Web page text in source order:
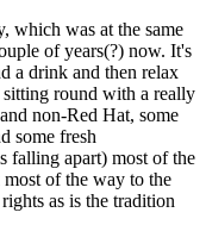
which was at the same
of years(?) now. It's
a drink and then relax
sitting round with a really
non-Red Hat, some
some fresh
falling apart) most of the
of the way to the
as is the tradition